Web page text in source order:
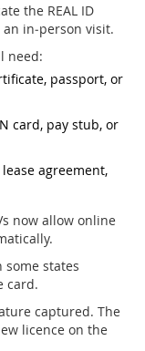
the REAL ID
in‑person visit.
need:
passport, or
card, pay stub, or
agreement,
now allow online
some states
card.
captured. The
licence on the